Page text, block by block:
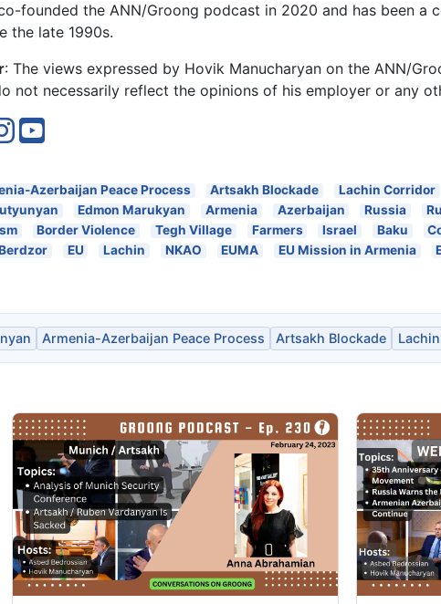
founded the ANN/Groong podcast in 2020 and has been a
the late 1990s.
: The views expressed by Hovik Manucharyan on the ANN/
not necessarily reflect the opinions of his employer or any
Azerbaijan Peace Process Artsakh Blockade Lachin Corridor
Edmon Marukyan Armenia Azerbaijan Russia
Border Violence Tegh Village Farmers Israel Baku
EU Lachin NKAO EUMA EU Mission in Armenia
Armenia-Azerbaijan Peace Process Artsakh Blockade